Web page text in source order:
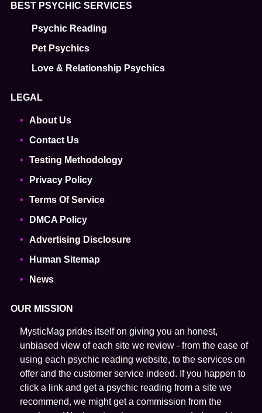
BEST PSYCHIC SERVICES
Psychic Reading
Pet Psychics
Love & Relationship Psychics
LEGAL
About Us
Contact Us
Testing Methodology
Privacy Policy
Terms Of Service
DMCA Policy
Advertising Disclosure
Human Sitemap
News
OUR MISSION
MysticMag prides itself on giving you an honest,
unbiased view of each site we review - from the ease of
using each psychic reading website, to the services on
offer and the customer service indeed. If you happen to
click a link and get a psychic reading from a site we
recommend, we might get a commission from the